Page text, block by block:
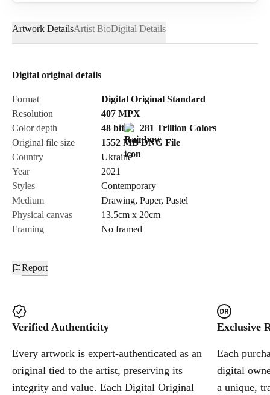
Email*
Send Request
Cancel
Artwork DetailsArtist BioDigital Details
Digital original details
Format
Digital Original Standard
Resolution
407 MPX
Color depth
48 bit
281 Trillion Colors
Original file size
1552 MB DNG File
Country
Ukraine
Year
2021
Styles
Contemporary
Medium
Drawing, Paper, Pastel
Physical canvas
13.5cm x 20cm
Framing
No framed
Report
Verified Authenticity
Every artwork is expert-authenticated as an
original tied to the artist, preserving its
integrity and value. Each Digital Original
Exclusive
Each
digital
a unique,